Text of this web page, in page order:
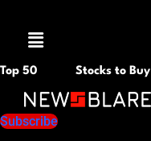
Menu
Top 50 Stocks to Buy
Subscribe